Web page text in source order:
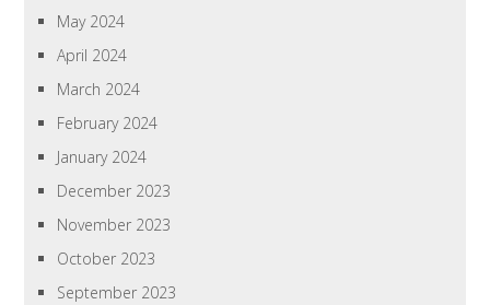
May 2024
April 2024
March 2024
February 2024
January 2024
December 2023
November 2023
October 2023
September 2023